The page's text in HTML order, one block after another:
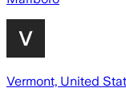
Vermont, United